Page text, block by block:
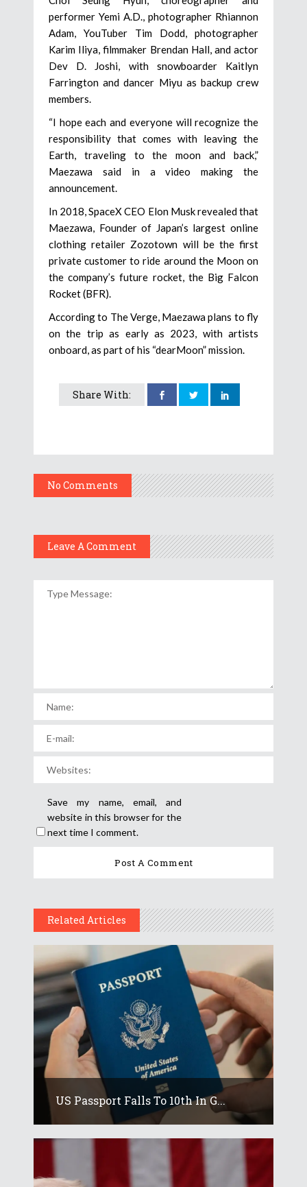
performer Yemi A.D., photographer Rhiannon
Adam, YouTuber Tim Dodd, photographer
Karim Iliya, filmmaker Brendan Hall, and actor
Dev D. Joshi, with snowboarder Kaitlyn
Farrington and dancer Miyu as backup crew
members.
“I hope each and everyone will recognize the
responsibility that comes with leaving the
Earth, traveling to the moon and back,”
Maezawa said in a video making the
announcement.
In 2018, SpaceX CEO Elon Musk revealed that
Maezawa, Founder of Japan’s largest online
clothing retailer Zozotown will be the first
private customer to ride around the Moon on
the company’s future rocket, the Big Falcon
Rocket (BFR).
According to The Verge, Maezawa plans to fly
on the trip as early as 2023, with artists
onboard, as part of his “dearMoon” mission.
Share With:
No Comments
Leave A Comment
Save my name, email, and
website in this browser for the
next time I comment.
Related Articles
US Passport Falls To 10th In G...